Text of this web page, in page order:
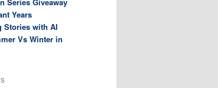
Years
Stories with AI
Vs Winter in